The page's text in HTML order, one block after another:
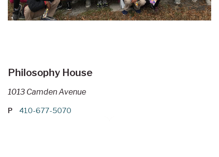
Philosophy House
1013 Camden Avenue
P 410-677-5070